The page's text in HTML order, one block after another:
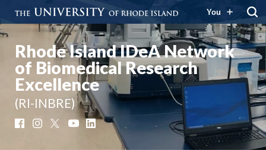
You
Rhode Island IDeA Network
of Biomedical Research
Excellence
(RI-INBRE)
FacebookInstagram YouTubeLinkedIn